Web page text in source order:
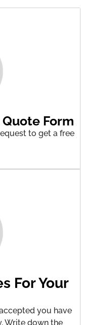
Form
to get a free
For Your
you have
Write down the